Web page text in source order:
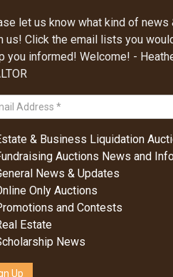
let us know what kind of
us! Click the email lists you
you informed! Welcome! -
& Business Liquidation
Auctions News and
News & Updates
Only Auctions
and Contests
Estate
News
Up